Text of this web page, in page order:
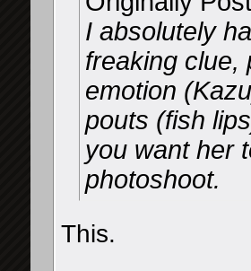
I absolutely
freaking clue,
emotion
pouts (fish
you want her
photoshoot.
This.